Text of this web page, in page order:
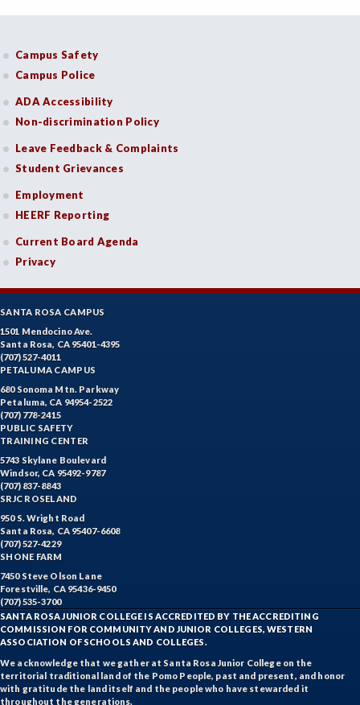
Campus Safety
Campus Police
ADA Accessibility
Non-discrimination Policy
Leave Feedback & Complaints
Student Grievances
Employment
HEERF Reporting
Current Board Agenda
Privacy
SANTA ROSA CAMPUS
1501 Mendocino Ave.
Santa Rosa, CA 95401-4395
(707) 527-4011
PETALUMA CAMPUS
680 Sonoma Mtn. Parkway
Petaluma, CA 94954-2522
(707) 778-2415
PUBLIC SAFETY
TRAINING CENTER
5743 Skylane Boulevard
Windsor, CA 95492-9787
(707) 837-8843
SRJC ROSELAND
950 S. Wright Road
Santa Rosa, CA 95407-6608
(707) 527-4229
SHONE FARM
7450 Steve Olson Lane
Forestville, CA 95436-9450
(707) 535-3700
SANTA ROSA JUNIOR COLLEGE IS ACCREDITED BY THE ACCREDITING
COMMISSION FOR COMMUNITY AND JUNIOR COLLEGES, WESTERN
ASSOCIATION OF SCHOOLS AND COLLEGES.
We acknowledge that we gather at Santa Rosa Junior College on the
territorial traditional land of the Pomo People, past and present, and honor
with gratitude the land itself and the people who have stewarded it
throughout the generations.